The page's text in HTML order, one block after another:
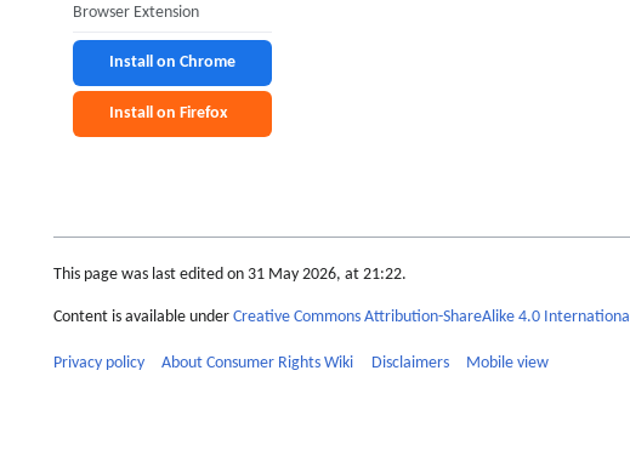
Browser Extension
Install on Chrome
Install on Firefox
This page was last edited on 31 May 2026, at 21:22.
Content is available under Creative Commons Attribution-ShareAlike 4.0 International
Privacy policy About Consumer Rights Wiki Disclaimers Mobile view